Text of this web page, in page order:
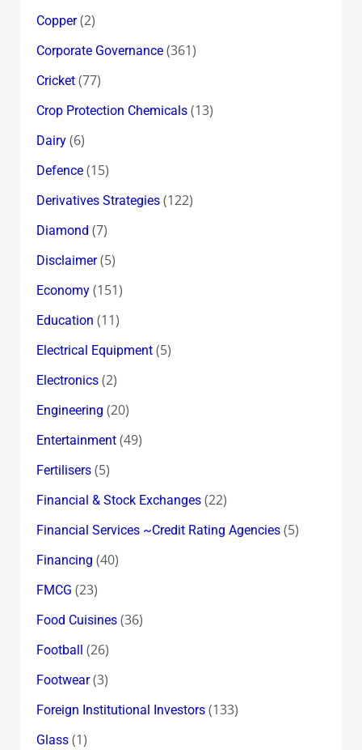
Copper(2)
Corporate Governance(361)
Cricket(77)
Crop Protection Chemicals(13)
Dairy(6)
Defence(15)
Derivatives Strategies(122)
Diamond (7)
Disclaimer(5)
Economy(151)
Education (11)
Electrical Equipment(5)
Electronics(2)
Engineering (20)
Entertainment(49)
Fertilisers(5)
Financial & Stock Exchanges(22)
Financial Services ~Credit Rating Agencies(5)
Financing (40)
FMCG (23)
Food Cuisines(36)
Football (26)
Footwear(3)
Foreign Institutional Investors(133)
Glass(1)